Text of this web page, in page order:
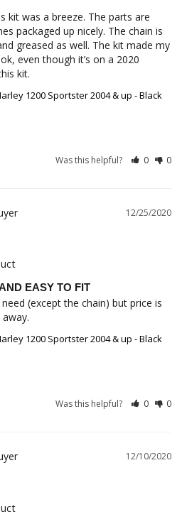
kit was a breeze. The parts are
packaged up nicely. The chain is
greased as well. The kit made my
even though it’s on a 2020
kit.
1200 Sportster 2004 & up - Black
Was this helpful? 0 0
12/25/2020
EASY TO FIT
(except the chain) but price is
1200 Sportster 2004 & up - Black
Was this helpful? 0 0
12/10/2020